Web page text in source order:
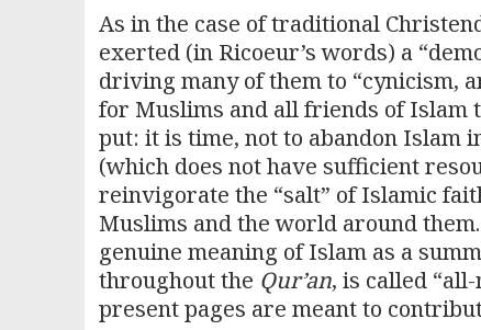
As in the case of traditional
exerted (in Ricoeur’s words) a
driving many of them to “cynicism,
for Muslims and all friends of Islam
put: it is time, not to abandon Islam
(which does not have sufficient
reinvigorate the “salt” of Islamic
Muslims and the world around
genuine meaning of Islam as a
throughout the Qur’an, is called
present pages are meant to